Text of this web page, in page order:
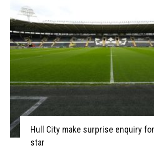
Hull City make surprise enquiry
star